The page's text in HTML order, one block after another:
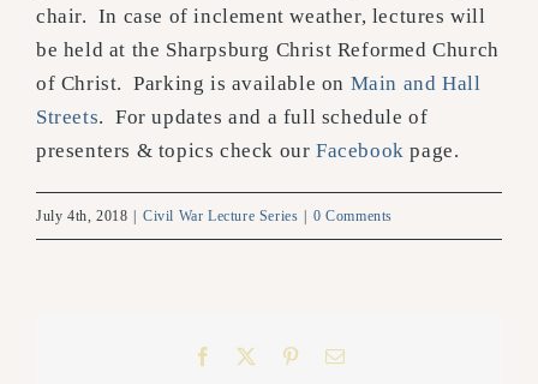
chair. In case of inclement weather, lectures will
be held at the Sharpsburg Christ Reformed Church
of Christ. Parking is available on Main and Hall
Streets. For updates and a full schedule of
presenters & topics check ourFacebook page.
July 4th, 2018 Civil War Lecture Series 0 Comments
Facebook PinterestEmail